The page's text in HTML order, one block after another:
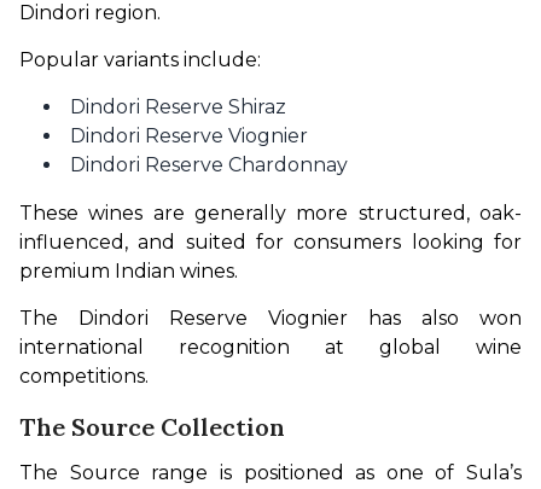
Dindori region.
Popular variants include:
Dindori Reserve Shiraz
Dindori Reserve Viognier
Dindori Reserve Chardonnay
These wines are generally more structured, oak-
influenced, and suited for consumers looking for
premium Indian wines.
The Dindori Reserve Viognier has also won
international recognition at global wine
competitions.
The Source Collection
The Source range is positioned as one of Sula’s